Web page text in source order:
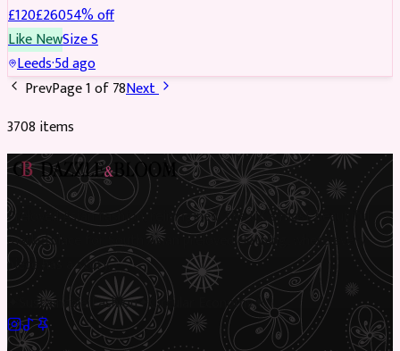
£120£26054% off
Like NewSizeS
Leeds·5d ago
PrevPage1of78Next
3708 items
Preloved Asian fashion, reimagined. The UK’s most beautiful
marketplace for South Asian preloved clothing, where every
piece has a story.
✦
Sustainable Fashion✦Circular Economy✦